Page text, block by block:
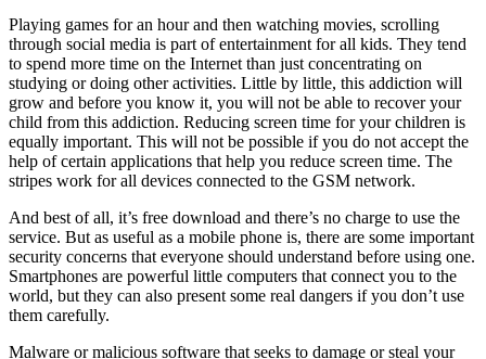
Playing games for an hour and then watching movies, scrolling
through social media is part of entertainment for all kids. They tend
to spend more time on the Internet than just concentrating on
studying or doing other activities. Little by little, this addiction will
grow and before you know it, you will not be able to recover your
child from this addiction. Reducing screen time for your children is
equally important. This will not be possible if you do not accept the
help of certain applications that help you reduce screen time. The
stripes work for all devices connected to the GSM network.
And best of all, it’s free download and there’s no charge to use the
service. But as useful as a mobile phone is, there are some important
security concerns that everyone should understand before using one.
Smartphones are powerful little computers that connect you to the
world, but they can also present some real dangers if you don’t use
them carefully.
Malware or malicious software that seeks to damage or steal your